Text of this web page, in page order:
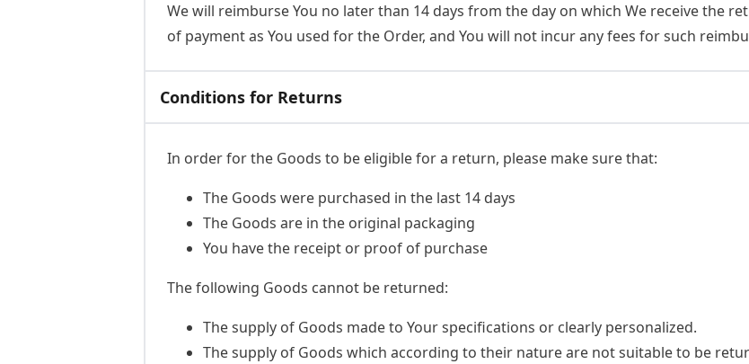
We will reimburse You no later than 14 days from the day on which We receive the
of payment as You used for the Order, and You will not incur any fees for such
Conditions for Returns
In order for the Goods to be eligible for a return, please make sure that:
The Goods were purchased in the last 14 days
The Goods are in the original packaging
You have the receipt or proof of purchase
The following Goods cannot be returned:
The supply of Goods made to Your specifications or clearly personalized.
The supply of Goods which according to their nature are not suitable to be